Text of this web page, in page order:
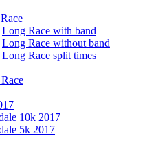
Long Race with band
Long Race without band
Long Race split times
10k 2017
5k 2017